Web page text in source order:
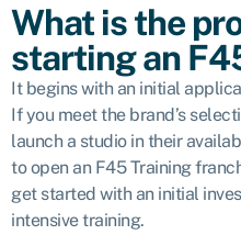
What is the
starting an
It begins with an initial
If you meet the brand’s
launch a studio in their
to open an F45 Training
get started with an initial
intensive training.